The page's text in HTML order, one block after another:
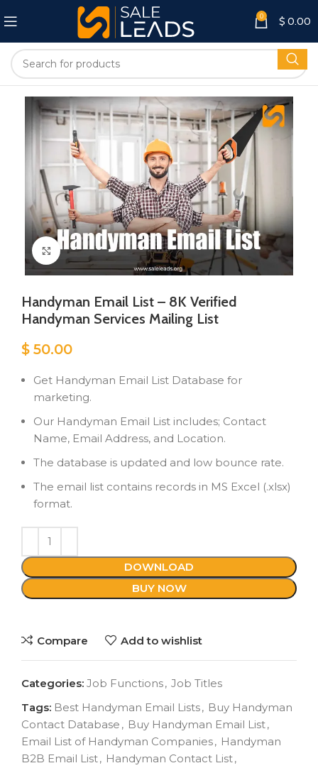
0 $ 0.00
Click to enlarge
Handyman Email List – 8K Verified
Handyman Services Mailing List
$ 50.00
Get Handyman Email List Database for
marketing.
Our Handyman Email List includes; Contact
Name, Email Address, and Location.
The database is updated and low bounce rate.
The email list contains records in MS Excel (.xlsx)
format.
DOWNLOAD
BUY NOW
Compare Add to wishlist
Categories: Job Functions, Job Titles
Tags: Best Handyman Email Lists, Buy Handyman
Contact Database , Buy Handyman Email List,
Email List of Handyman Companies, Handyman
B2B Email List, Handyman Contact List,